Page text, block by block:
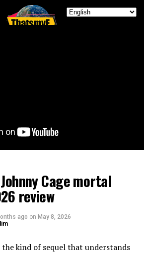
Cage mortal
review
ago on May 8, 2026
kind of sequel that understands